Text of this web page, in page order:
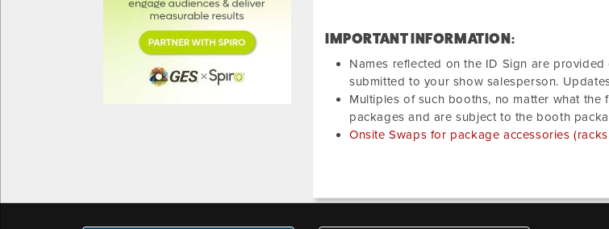
IMPORTANT INFORMATION:
Names reflected on the ID Sign are
submitted to your show salesperson.
Multiples of such booths, no matter what
packages and are subject to the booth
Onsite Swaps for package accessories